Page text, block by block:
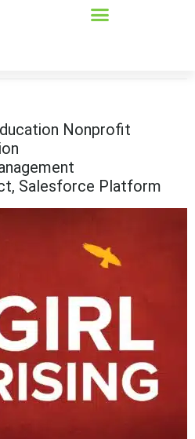
Nonprofit
Salesforce Platform